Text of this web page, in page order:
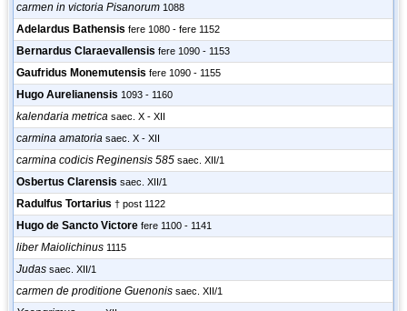
carmen in victoria Pisanorum 1088
Adelardus Bathensis fere 1080 - fere 1152
Bernardus Claraevallensis fere 1090 - 1153
Gaufridus Monemutensis fere 1090 - 1155
Hugo Aurelianensis 1093 - 1160
kalendaria metrica saec. X - XII
carmina amatoria saec. X - XII
carmina codicis Reginensis 585 saec. XII/1
Osbertus Clarensis saec. XII/1
Radulfus Tortarius † post 1122
Hugo de Sancto Victore fere 1100 - 1141
liber Maiolichinus 1115
Judas saec. XII/1
carmen de proditione Guenonis saec. XII/1